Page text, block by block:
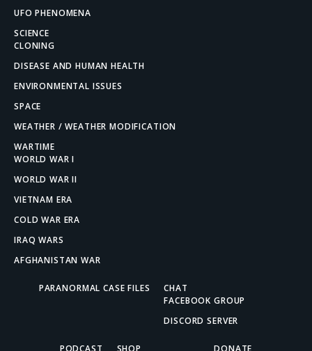
UFO PHENOMENA
SCIENCE
CLONING
DISEASE AND HUMAN HEALTH
ENVIRONMENTAL ISSUES
SPACE
WEATHER / WEATHER MODIFICATION
WARTIME
WORLD WAR I
WORLD WAR II
VIETNAM ERA
COLD WAR ERA
IRAQ WARS
AFGHANISTAN WAR
PARANORMAL CASE FILES
CHAT
FACEBOOK GROUP
DISCORD SERVER
PODCAST SHOP DONATE